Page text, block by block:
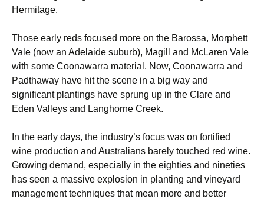
Hermitage.
Those early reds focused more on the Barossa, Morphett
Vale (now an Adelaide suburb), Magill and McLaren Vale
with some Coonawarra material. Now, Coonawarra and
Padthaway have hit the scene in a big way and
significant plantings have sprung up in the Clare and
Eden Valleys and Langhorne Creek.
In the early days, the industry’s focus was on fortified
wine production and Australians barely touched red wine.
Growing demand, especially in the eighties and nineties
has seen a massive explosion in planting and vineyard
management techniques that mean more and better